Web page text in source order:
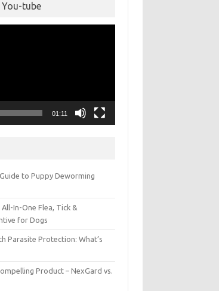
tube
01:11
to Puppy Deworming
In-One Flea, Tick &
for Dogs
Parasite Protection: What’s
Product – NexGard vs.